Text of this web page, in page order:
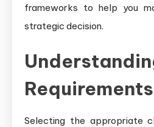
frameworks to help you
strategic decision.
Requirements
Selecting the appropriate